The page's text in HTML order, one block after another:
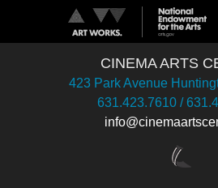
CINEMA ARTS
423 Park Avenue
631.423.7610 /